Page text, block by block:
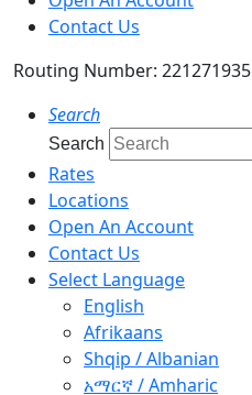
Contact Us
Routing Number: 221271935
Search
Search
Rates
Locations
Open An Account
Contact Us
Select Language
English
Afrikaans
Shqip / Albanian
አማርኛ / Amharic